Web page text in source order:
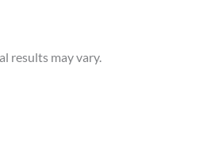
results may vary.